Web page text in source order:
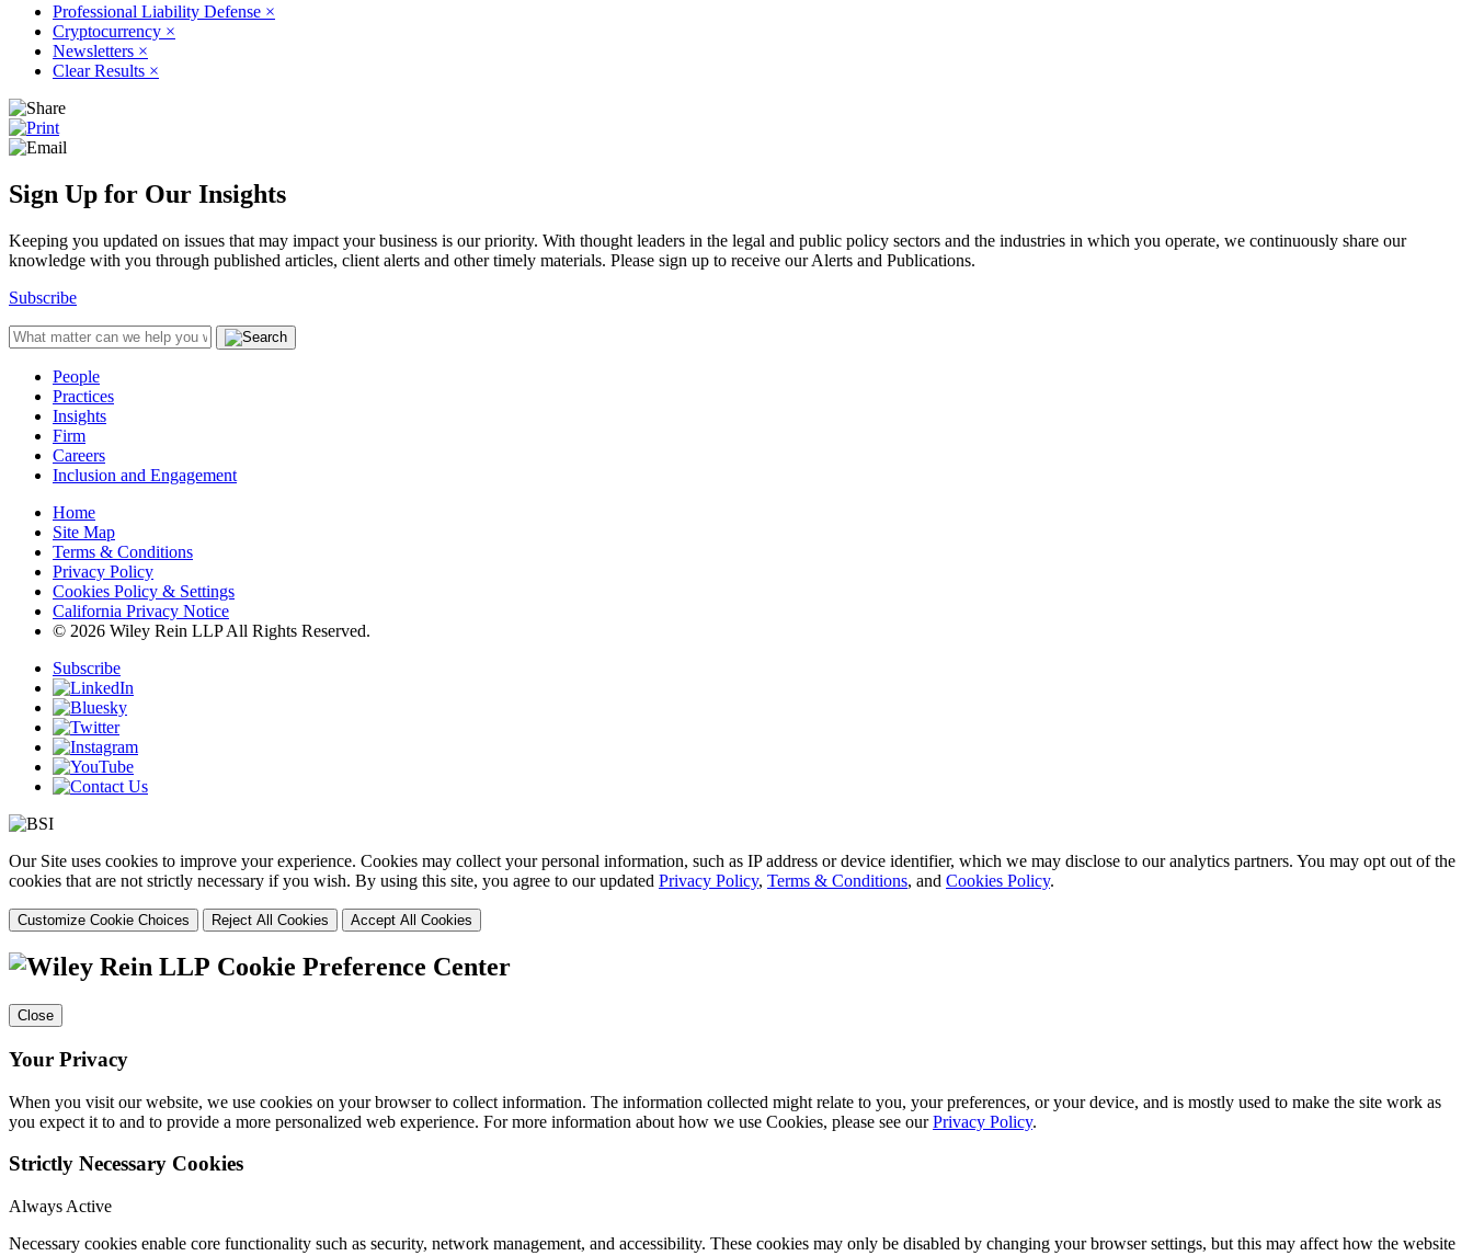
Professional Liability Defense ×
Cryptocurrency ×
Newsletters ×
Clear Results ×
Sign Up for Our Insights
Keeping you updated on issues that may impact your business is our priority. With thought leaders in the legal and public policy sectors and the industries in which you operate, we continuously share our
knowledge with you through published articles, client alerts and other timely materials. Please sign up to receive our Alerts and Publications.
Subscribe
People
Practices
Insights
Firm
Careers
Inclusion and Engagement
Home
Site Map
Terms & Conditions
Privacy Policy
Cookies Policy & Settings
California Privacy Notice
© 2026 Wiley Rein LLP All Rights Reserved.
Subscribe
Our Site uses cookies to improve your experience. Cookies may collect your personal information, such as IP address or device identifier, which we may disclose to our analytics partners. You may opt out of the
cookies that are not strictly necessary if you wish. By using this site, you agree to our updated Privacy Policy, Terms & Conditions, and Cookies Policy.
Customize Cookie Choices Reject All Cookies Accept All Cookies
Cookie Preference Center
Close
Your Privacy
When you visit our website, we use cookies on your browser to collect information. The information collected might relate to you, your preferences, or your device, and is mostly used to make the site work as
you expect it to and to provide a more personalized web experience. For more information about how we use Cookies, please see ourPrivacy Policy.
Strictly Necessary Cookies
Always Active
Necessary cookies enable core functionality such as security, network management, and accessibility. These cookies may only be disabled by changing your browser settings, but this may affect how the website